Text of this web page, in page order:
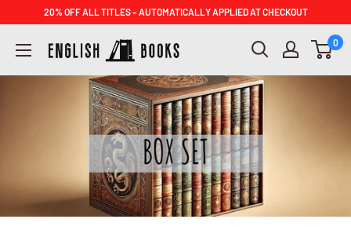
content
20% OFF ALL TITLES – AUTOMATICALLY APPLIED AT CHECKOUT
ENGLISH
0